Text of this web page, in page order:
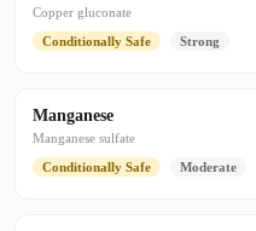
Copper gluconate
Conditionally Safe
Strong
Manganese
Manganese sulfate
Conditionally Safe
Moderate